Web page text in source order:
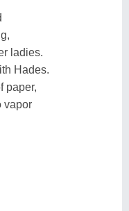
ladies.
Hades.
paper,
vapor